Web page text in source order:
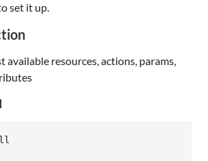
set it up.
available resources, actions, params,